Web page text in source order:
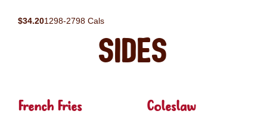
$34.201298-2798 Cals
Sides
French Fries Coleslaw